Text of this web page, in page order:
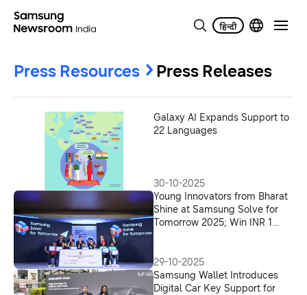
Press Resources Press Releases
Galaxy AI Expands Support to
22 Languages
30-10-2025
Young Innovators from Bharat
Shine at Samsung Solve for
Tomorrow 2025; Win INR 1
29-10-2025
Samsung Wallet Introduces
Digital Car Key Support for